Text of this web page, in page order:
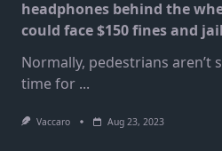
headphones behind the
could face $150 fines and
Normally, pedestrians aren’t
time for ...
Vaccaro Aug 23, 2023